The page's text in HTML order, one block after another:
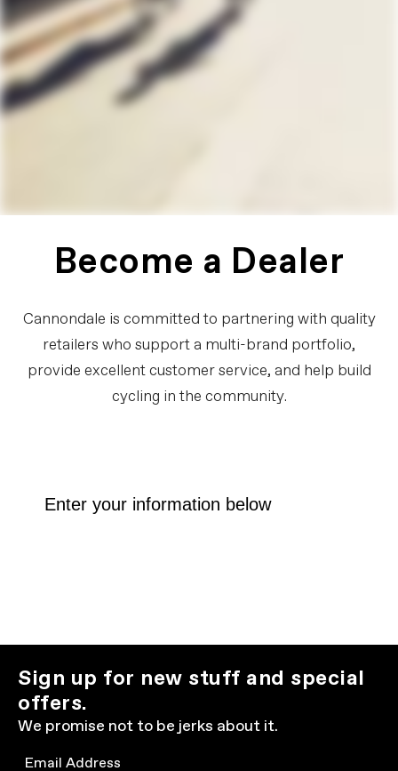
Become a Dealer
Cannondale is committed to partnering with quality
retailers who support a multi-brand portfolio,
provide excellent customer service, and help build
cycling in the community.
Sign up for new stuff and special
offers.
We promise not to be jerks about it.
Email